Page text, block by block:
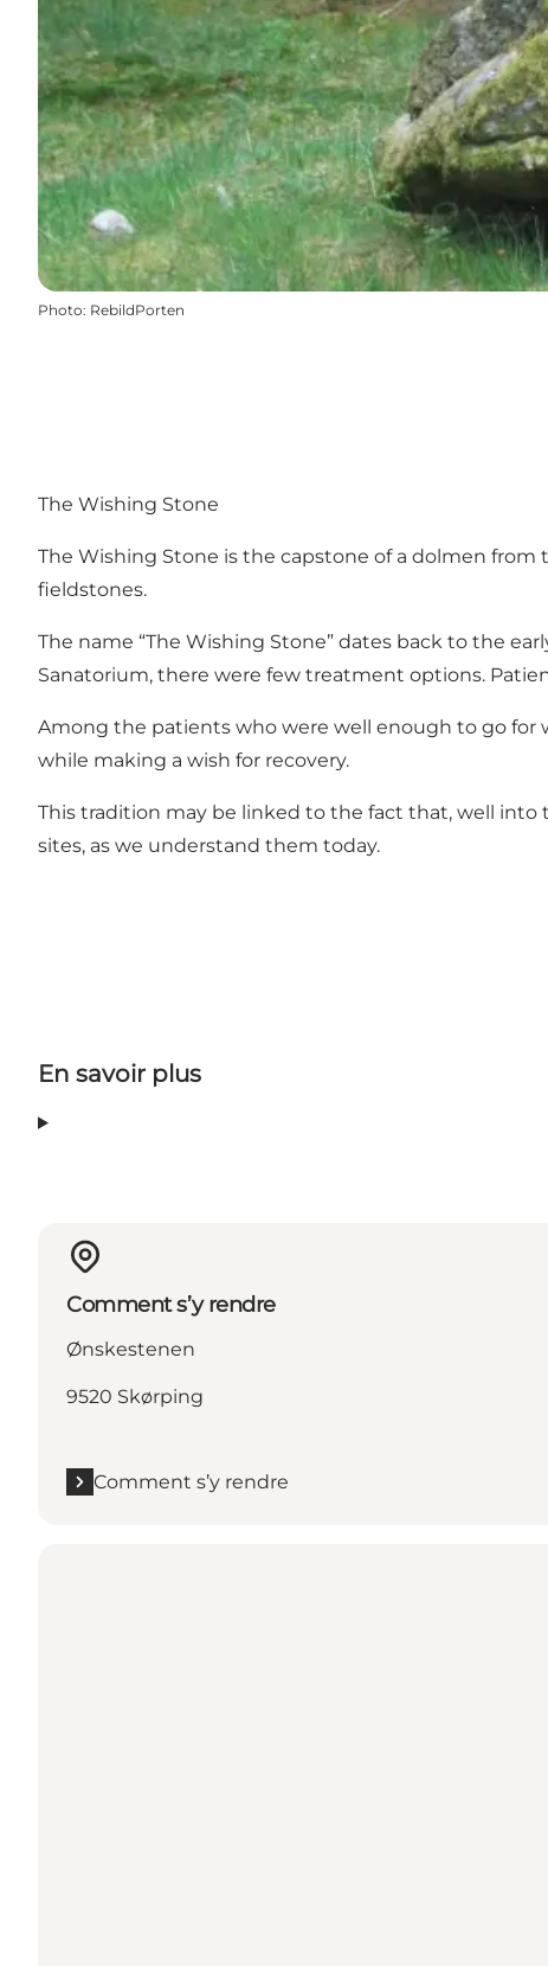
Photo: RebildPorten
The Wishing Stone
The Wishing Stone is the capstone of a dolmen
fieldstones.
The name “The Wishing Stone” dates back to the
Sanatorium, there were few treatment options.
Among the patients who were well enough to go for
while making a wish for recovery.
This tradition may be linked to the fact that, well into
sites, as we understand them today.
En savoir plus
Comment s’y rendre
Ønskestenen
9520 Skørping
Comment s’y rendre